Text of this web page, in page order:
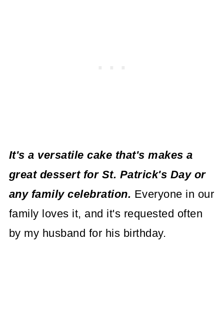
It's a versatile cake that's makes a
great dessert for St. Patrick's Day or
any family celebration. Everyone in our
family loves it, and it's requested often
by my husband for his birthday.